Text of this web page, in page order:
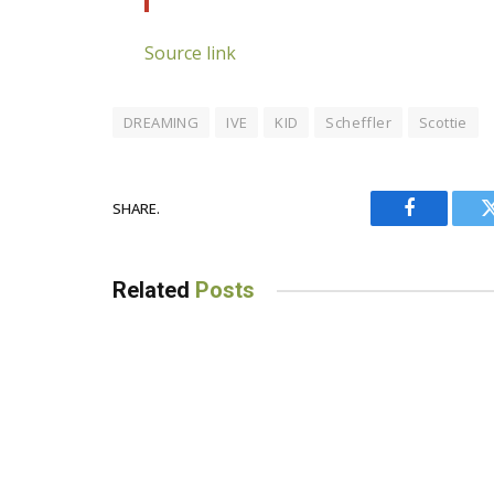
Source link
DREAMING IVE KID Scheffler Scottie
SHARE.
Facebook
Related Posts